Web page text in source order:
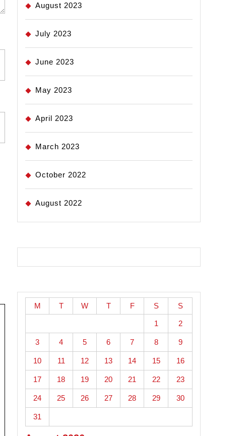
August 2023
July 2023
June 2023
May 2023
April 2023
March 2023
October 2022
August 2022
M T W T F S S
1 2
3 4 5 6 7 8 9
10 11 12 13 14 15 16
17 18 19 20 21 22 23
24 25 26 27 28 29 30
31